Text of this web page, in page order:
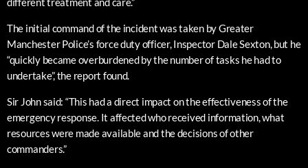
The initial command of the incident was taken by Greater
Manchester Police’s force duty officer, Inspector Dale Sexton, but he
“quickly became overburdened by the number of tasks he had to
undertake”, the report found.
Sir John said: “This had a direct impact on the effectiveness of the
emergency response. It affected who received information, what
resources were made available and the decisions of other
commanders.”